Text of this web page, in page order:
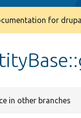
for
in other branches